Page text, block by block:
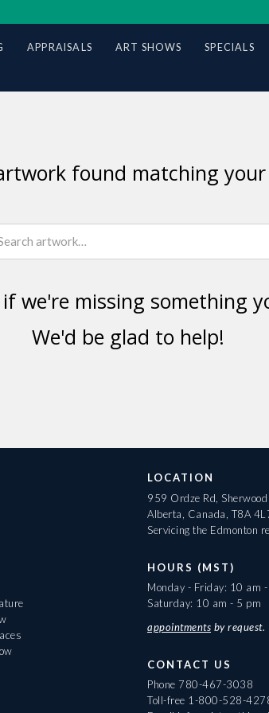
APPRAISALS ART SHOWS SPECIALS
found matching your
if we're missing something
We'd be glad to help!
LOCATION
959 Ordze Rd,
Alberta, Canada, T8A
Servicing the Edmonton
HOURS (MST)
Monday - Friday: 10 am
Saturday: 10 am - 5 pm
appointments by request.
CONTACT US
Phone 780-467-3038
Toll-free 1-800-528-